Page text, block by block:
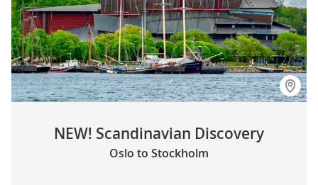
NEW! Scandinavian Discovery
Oslo to Stockholm